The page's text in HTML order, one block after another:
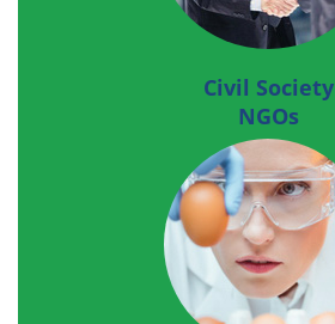
Civil Society
NGOs